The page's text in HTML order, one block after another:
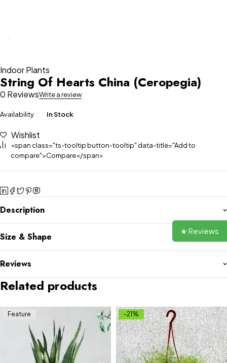
Indoor Plants
String Of Hearts China (Ceropegia)
0 ReviewsWrite a review
Availability In Stock
Wishlist
<span class="ts-tooltip button-tooltip" data-title="Add to
compare">Compare</span>
Description
Size & Shape
Reviews
Related products
Feature -21%
★ Reviews